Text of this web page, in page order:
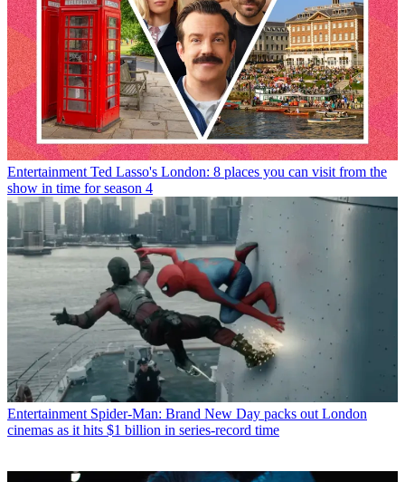
Entertainment Ted Lasso's London: 8 places you can visit from the
show in time for season 4
Entertainment Spider-Man: Brand New Day packs out London
cinemas as it hits $1 billion in series-record time